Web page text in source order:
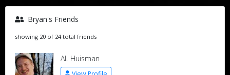
Bryan's Friends
showing 20 of 24 total friends
AL Huisman